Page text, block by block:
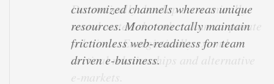
customized channels whereas unique
resources. Monotonectally maintain
frictionless web-readiness for team
driven e-business.